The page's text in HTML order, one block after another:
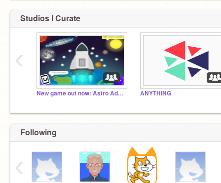
Studios I Curate
New game out now: Astro Adventure! ANYTHING
‹
Following
‹